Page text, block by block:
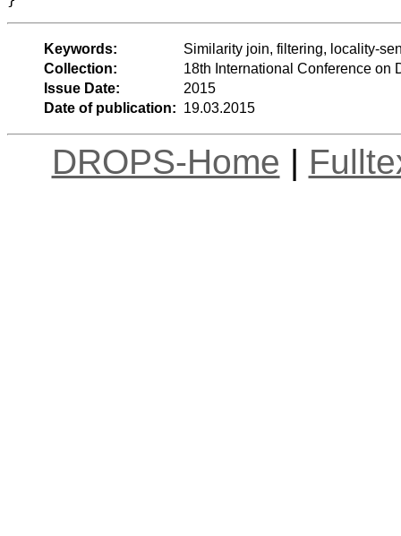
Keywords:
Similarity join, filtering, locality-
Collection:
18th International Conference on
Issue Date:
2015
Date of publication: 19.03.2015
DROPS-Home |